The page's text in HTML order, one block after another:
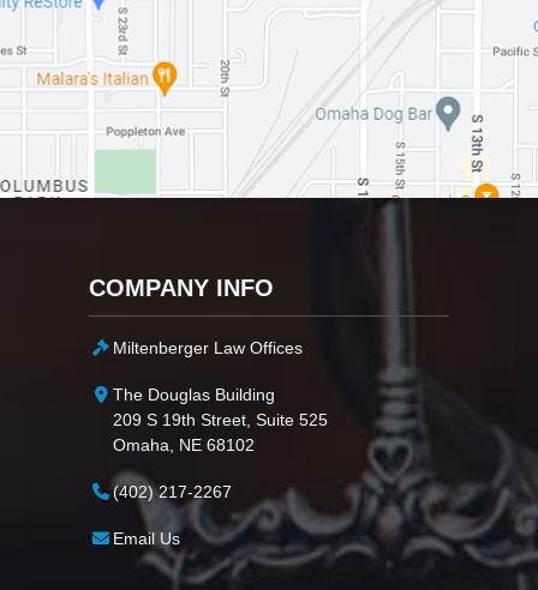
COMPANY INFO
Miltenberger Law Offices
The Douglas Building
209 S 19th Street, Suite 525
Omaha, NE 68102
(402) 217-2267
Email Us